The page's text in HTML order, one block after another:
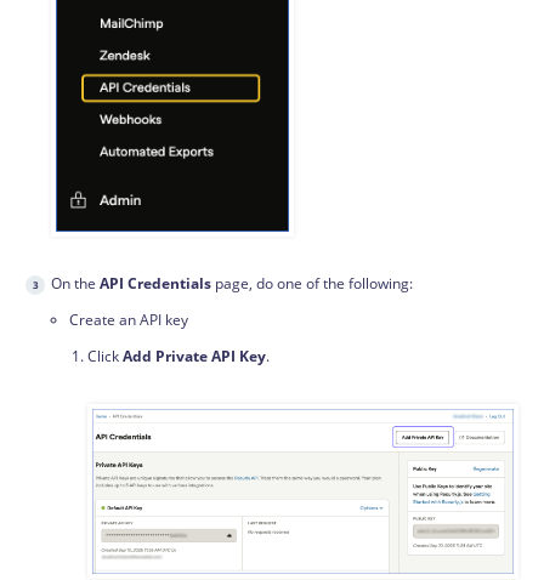
On the API Credentials page, do one of the following:
Create an API key
ClickAdd Private API Key.